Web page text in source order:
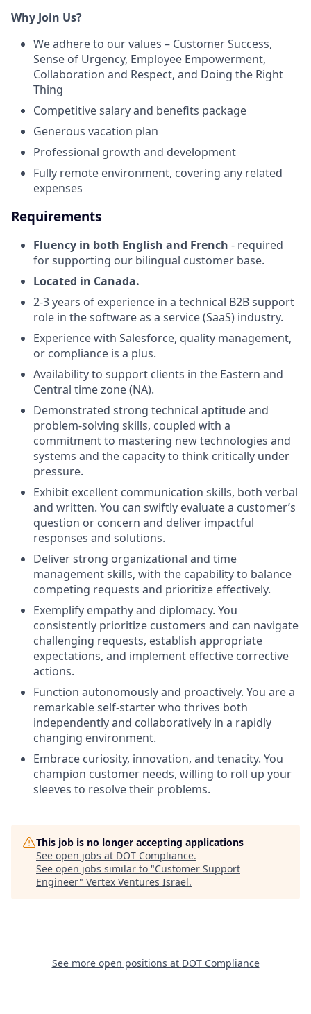
Why Join Us?
We adhere to our values – Customer Success,
Sense of Urgency, Employee Empowerment,
Collaboration and Respect, and Doing the Right
Thing
Competitive salary and benefits package
Generous vacation plan
Professional growth and development
Fully remote environment, covering any related
expenses
Requirements
Fluency in both English and French - required
for supporting our bilingual customer base.
Located in Canada.
2-3 years of experience in a technical B2B support
role in the software as a service (SaaS) industry.
Experience with Salesforce, quality management,
or compliance is a plus.
Availability to support clients in the Eastern and
Central time zone (NA).
Demonstrated strong technical aptitude and
problem-solving skills, coupled with a
commitment to mastering new technologies and
systems and the capacity to think critically under
pressure.
Exhibit excellent communication skills, both verbal
and written. You can swiftly evaluate a customer’s
question or concern and deliver impactful
responses and solutions.
Deliver strong organizational and time
management skills, with the capability to balance
competing requests and prioritize effectively.
Exemplify empathy and diplomacy. You
consistently prioritize customers and can navigate
challenging requests, establish appropriate
expectations, and implement effective corrective
actions.
Function autonomously and proactively. You are a
remarkable self-starter who thrives both
independently and collaboratively in a rapidly
changing environment.
Embrace curiosity, innovation, and tenacity. You
champion customer needs, willing to roll up your
sleeves to resolve their problems.
This job is no longer accepting applications
See open jobs at DOT Compliance.
See open jobs similar to "Customer Support
Engineer" Vertex Ventures Israel.
See more open positions at DOT Compliance